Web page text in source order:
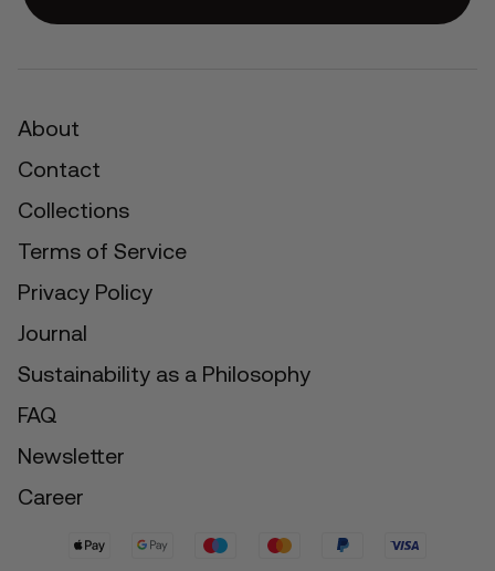
About
Contact
Collections
Terms of Service
Privacy Policy
Journal
Sustainability as a Philosophy
FAQ
Newsletter
Career